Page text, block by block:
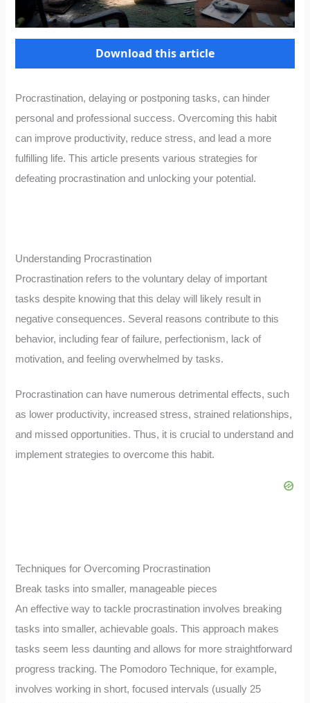
Download this article
Procrastination, delaying or postponing tasks, can hinder
personal and professional success. Overcoming this habit
can improve productivity, reduce stress, and lead a more
fulfilling life. This article presents various strategies for
defeating procrastination and unlocking your potential.
Understanding Procrastination
Procrastination refers to the voluntary delay of important
tasks despite knowing that this delay will likely result in
negative consequences. Several reasons contribute to this
behavior, including fear of failure, perfectionism, lack of
motivation, and feeling overwhelmed by tasks.
Procrastination can have numerous detrimental effects, such
as lower productivity, increased stress, strained relationships,
and missed opportunities. Thus, it is crucial to understand and
implement strategies to overcome this habit.
Techniques for Overcoming Procrastination
Break tasks into smaller, manageable pieces
An effective way to tackle procrastination involves breaking
tasks into smaller, achievable goals. This approach makes
tasks seem less daunting and allows for more straightforward
progress tracking. The Pomodoro Technique, for example,
involves working in short, focused intervals (usually 25